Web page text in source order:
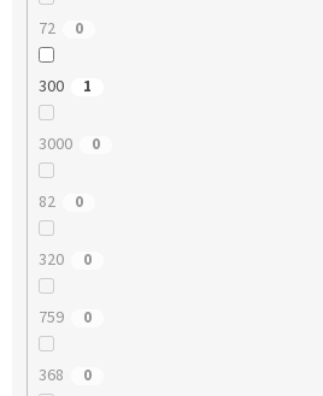
72 0
300 1
3000 0
82 0
320 0
759 0
368 0